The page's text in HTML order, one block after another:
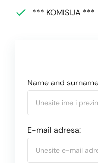
*** KOMISIJA ***
Name and
E-mail adresa: